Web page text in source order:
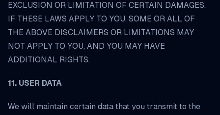
EXCLUSION OR LIMITATION OF CERTAIN DAMAGES.
IF THESE LAWS APPLY TO YOU, SOME OR ALL OF
THE ABOVE DISCLAIMERS OR LIMITATIONS MAY
NOT APPLY TO YOU, AND YOU MAY HAVE
ADDITIONAL RIGHTS.
11. USER DATA
We will maintain certain data that you transmit to the